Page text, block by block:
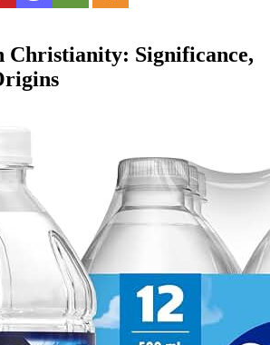
Christianity: Significance,